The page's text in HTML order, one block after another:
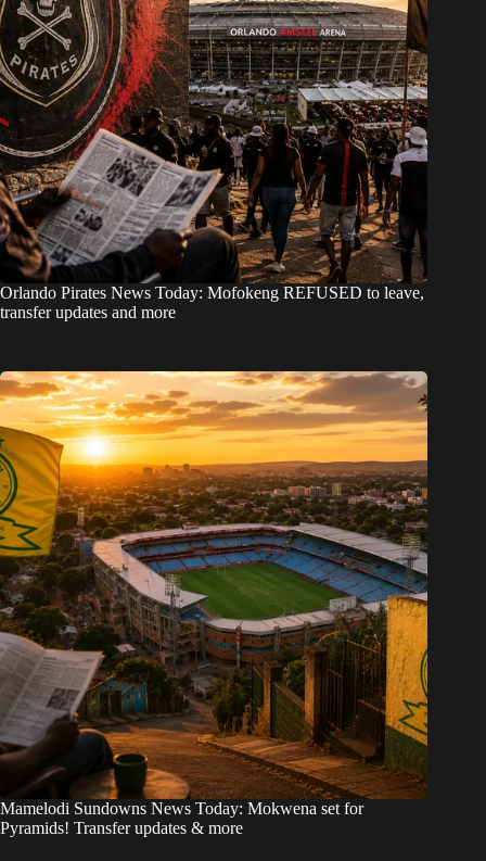
Orlando Pirates News Today: Mofokeng REFUSED to leave,
transfer updates and more
Mamelodi Sundowns News Today: Mokwena set for
Pyramids! Transfer updates & more